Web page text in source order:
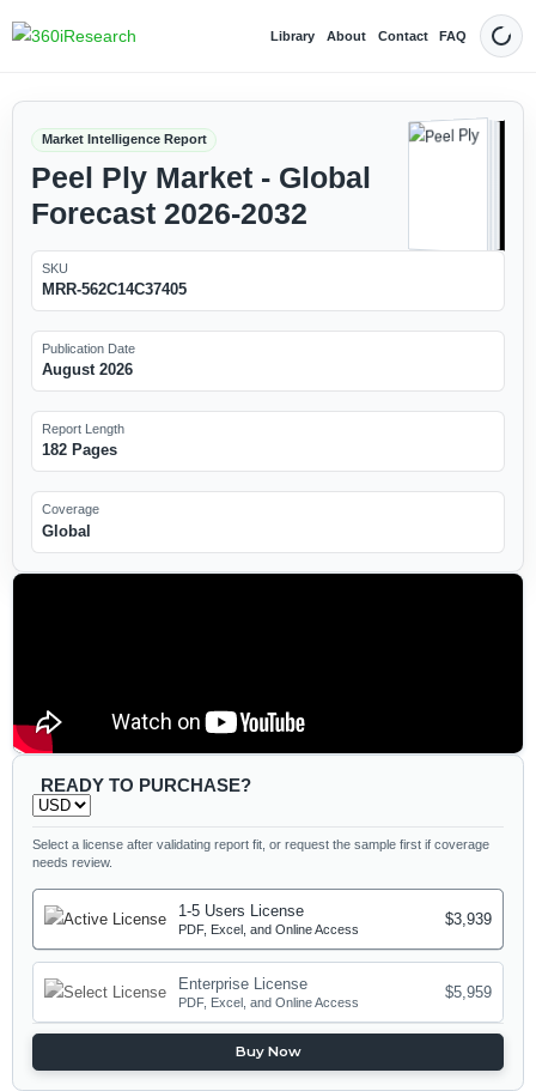
Library About Contact FAQ Dark
Market Intelligence Report
Peel Ply Market - Global
Forecast 2026-2032
SKU
MRR-562C14C37405
Publication Date
August 2026
Report Length
182 Pages
Coverage
Global
READY TO PURCHASE?
Select a license after validating report fit, or request the sample first if coverage
needs review.
1-5 Users License
PDF, Excel, and Online Access
$3,939
Enterprise License
PDF, Excel, and Online Access
$5,959
Buy Now